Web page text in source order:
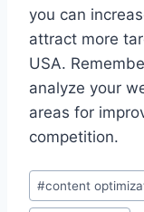
you can
attract more
USA.
analyze your
areas for
competition.
Post
Tags:
#content